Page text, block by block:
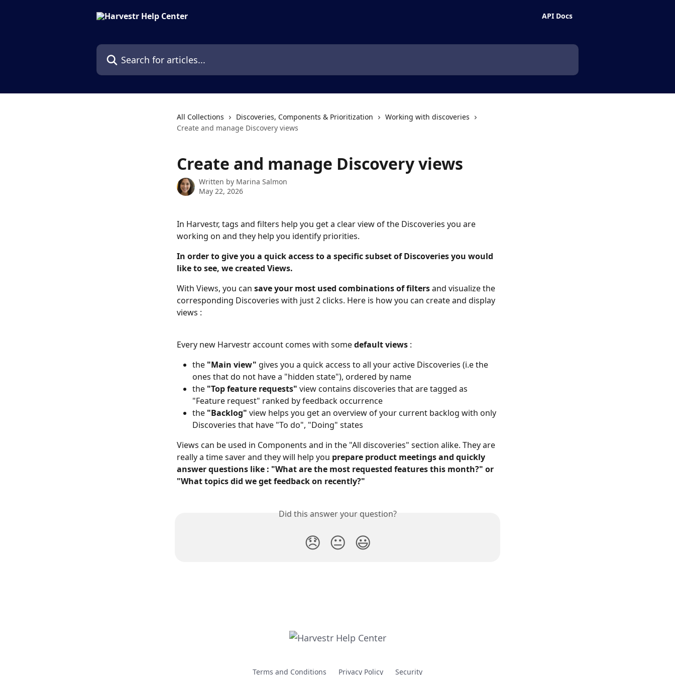
API Docs
Search for articles...
All Collections Discoveries, Components & Prioritization
Working with discoveries
Create and manage Discovery views
Create and manage Discovery views
Written by Marina Salmon
May 22, 2026
In Harvestr, tags and filters help you get a clear view of the Discoveries you are
working on and they help you identify priorities.
In order to give you a quick access to a specific subset of Discoveries you would
like to see, we created Views.
With Views, you can save your most used combinations of filters and visualize the
corresponding Discoveries with just 2 clicks. Here is how you can create and display
views :
Every new Harvestr account comes with some default views :
the "Main view" gives you a quick access to all your active Discoveries (i.e the
ones that do not have a "hidden state"), ordered by name
the "Top feature requests" view contains discoveries that are tagged as
"Feature request" ranked by feedback occurrence
the "Backlog" view helps you get an overview of your current backlog with only
Discoveries that have "To do", "Doing" states
Views can be used in Components and in the "All discoveries" section alike. They are
really a time saver and they will help you prepare product meetings and quickly
answer questions like : "What are the most requested features this month?" or
"What topics did we get feedback on recently?"
Did this answer your question?
😞 😐 😃
Terms and Conditions Privacy Policy Security